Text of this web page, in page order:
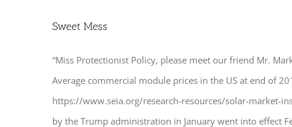
Sweet Mess
“Miss Protectionist Policy, please meet our friend Mr.
Average commercial module prices in the US at end of
https://www.seia.org/research-resources/solar-market-
by the Trump administration in January went into effect